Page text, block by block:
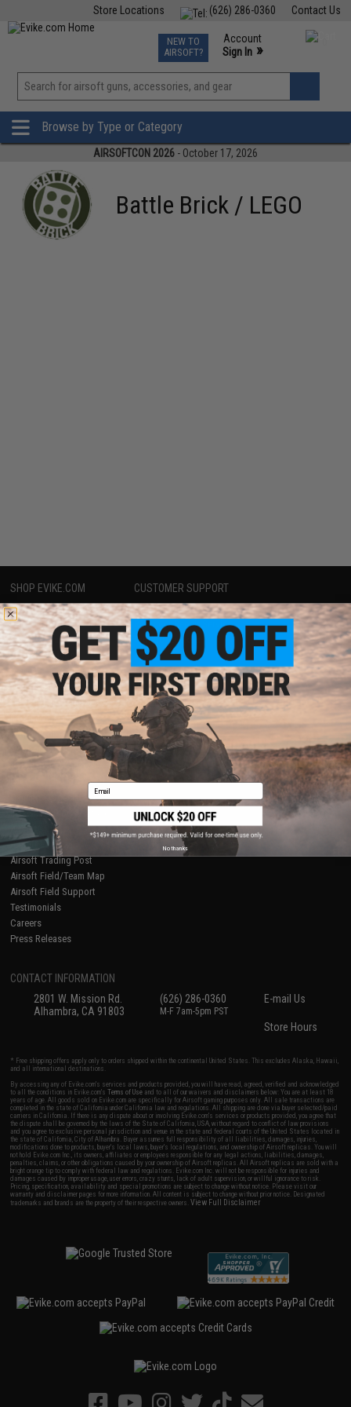
Contact Us
(626) 286-0360
Store Locations
TCG Events
Phone Support M-F 7am-5pm PST
NEW TO
AIRSOFT?
Account
Sign In »
View
»
Browse by Type or Category
AIRSOFTCON 2026 - October 17, 2026
Battle Brick / LEGO
SHOP EVIKE.COM
Airsoft|Fishing|Air Gun
Epic Deals
Shop by Brand
Store Locations
Licensed & Exclusives
About Evike.com
Ordering Information
International Orders
Evike-Europe.com
Coupon Codes
CUSTOMER SUPPORT
Price Match
Return or Repair Service
Product Lookup
FAQ
Policies & Warranty
Newsletter
Privacy Policy
Terms of Use
Disclaimer
Accessibility
Gaming & Special Events
Evike.com Blog & Articles
AirsoftCON
Airsoft Palooza
Airsoft Trading Post
Airsoft Field/Team Map
Airsoft Field Support
Testimonials
Careers
Press Releases
CONTACT INFORMATION
2801 W. Mission Rd.
Alhambra, CA 91803
(626) 286-0360
M-F 7am-5pm PST
E-mail Us
Store Hours
* Free shipping offers apply only to orders shipped within the continental United States. This excludes Alaska, Hawaii,
and all international destinations.
By accessing any of Evike.com's services and products provided, you will have read, agreed, verified and acknowledged
to all the conditions in Evike.com'sTerms of Use and to all of our waivers and disclaimers below: You are at least 18
years of age. All goods sold on Evike.com are specifically for Airsoft gaming purposes only. All sale transactions are
completed in the state of California under California law and regulations. All shipping are done via buyer selected/paid
carriers in California. If there is any dispute about or involving Evike.com's services or products provided, you agree that
the dispute shall be governed by the laws of the State of California, USA, without regard to conflict of law provisions
and you agree to exclusive personal jurisdiction and venue in the state and federal courts of the United States located in
the state of California, City of Alhambra. Buyer assumes full responsibility of all liabilities, damages, injuries,
modifications done to products, buyer's local laws, buyer's local regulations, and ownership of Airsoft replicas. You will
not hold Evike.com Inc., its owners, affiliates or employees responsible for any legal actions, liabilities, damages,
penalties, claims, or other obligations caused by your ownership of Airsoft replicas. All Airsoft replicas are sold with a
bright orange tip to comply with federal law and regulations. Evike.com Inc. will not be responsible for injuries and
damages caused by improper usage, user errors, crazy stunts, lack of adult supervision, or willful ignorance to risk.
Pricing, specification, availability and special promotions are subject to change without notice. Please visit our
warranty and disclaimer pages for more information. All content is subject to change without prior notice. Designated
trademarks and brands are the property of their respective owners.View Full Disclaimer
Email
No thanks